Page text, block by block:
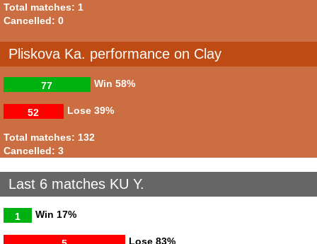
Total matches: 1
Cancelled: 0
Pliskova Ka. performance on Clay
Win
77 58%
Lose
52 39%
Total matches: 132
Cancelled: 3
Last 6 matches KU Y.
Win
1 17%
Lose 83%